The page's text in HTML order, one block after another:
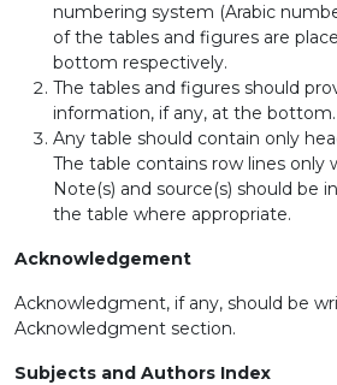
numbering system (Arabic
of the tables and figures are
bottom respectively.
The tables and figures should
information, if any, at the bottom.
Any table should contain only
The table contains row lines only
Note(s) and source(s) should be
the table where appropriate.
Acknowledgement
Acknowledgment, if any, should be
Acknowledgment section.
Subjects and Authors Index